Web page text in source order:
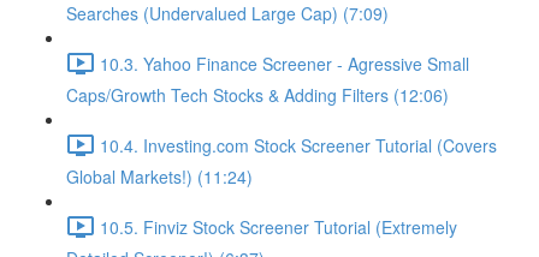
Searches (Undervalued Large Cap) (7:09)
10.3. Yahoo Finance Screener - Agressive Small
Caps/Growth Tech Stocks & Adding Filters (12:06)
10.4. Investing.com Stock Screener Tutorial (Covers
Global Markets!) (11:24)
10.5. Finviz Stock Screener Tutorial (Extremely